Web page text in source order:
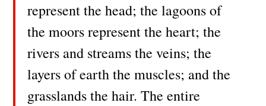
represent the head; the lagoons of
the moors represent the heart; the
rivers and streams the veins; the
layers of earth the muscles; and the
grasslands the hair. The entire